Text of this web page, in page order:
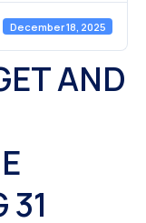
December 18, 2025
AND
31